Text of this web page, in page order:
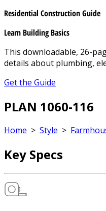
Residential Construction Guide
Learn Building Basics
This downloadable, 26-
details about plumbing,
Get the Guide
PLAN 1060-116
Home > Style >
Key Specs